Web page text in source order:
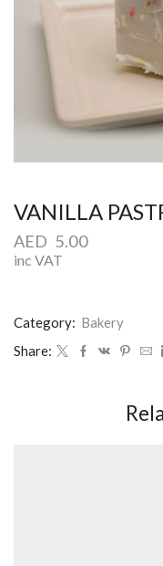
VANILLA
AED 5.00
inc VAT
Category: Bakery
Share: